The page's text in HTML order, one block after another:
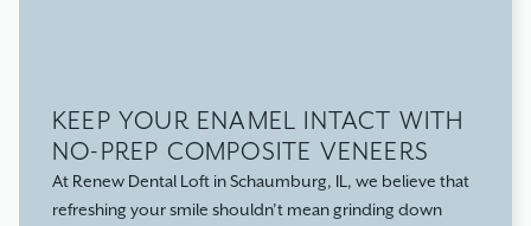
KEEP YOUR ENAMEL INTACT WITH
NO-PREP COMPOSITE VENEERS
At Renew Dental Loft in Schaumburg, IL, we believe that
refreshing your smile shouldn’t mean grinding down